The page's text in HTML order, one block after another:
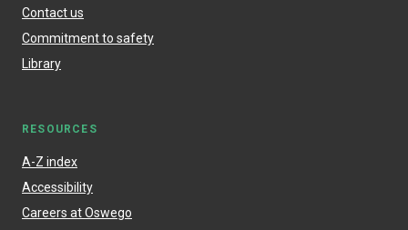
Contact us
Commitment to safety
Library
RESOURCES
A-Z index
Accessibility
Careers at Oswego